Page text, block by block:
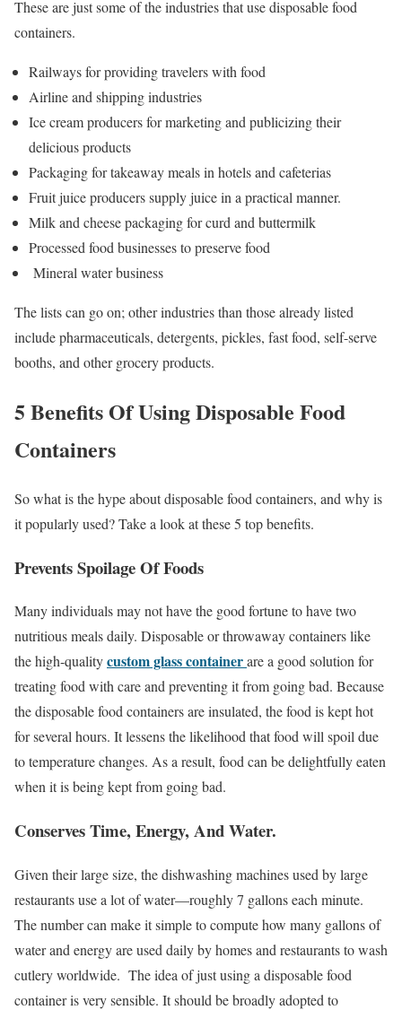
These are just some of the industries that use disposable food
containers.
Railways for providing travelers with food
Airline and shipping industries
Ice cream producers for marketing and publicizing their
delicious products
Packaging for takeaway meals in hotels and cafeterias
Fruit juice producers supply juice in a practical manner.
Milk and cheese packaging for curd and buttermilk
Processed food businesses to preserve food
Mineral water business
The lists can go on; other industries than those already listed
include pharmaceuticals, detergents, pickles, fast food, self-serve
booths, and other grocery products.
5 Benefits Of Using Disposable Food
Containers
So what is the hype about disposable food containers, and why is
it popularly used? Take a look at these 5 top benefits.
Prevents Spoilage Of Foods
Many individuals may not have the good fortune to have two
nutritious meals daily. Disposable or throwaway containers like
the high-qualitycustom glass containerare a good solution for
treating food with care and preventing it from going bad. Because
the disposable food containers are insulated, the food is kept hot
for several hours. It lessens the likelihood that food will spoil due
to temperature changes. As a result, food can be delightfully eaten
when it is being kept from going bad.
Conserves Time, Energy, And Water.
Given their large size, the dishwashing machines used by large
restaurants use a lot of water—roughly 7 gallons each minute.
The number can make it simple to compute how many gallons of
water and energy are used daily by homes and restaurants to wash
cutlery worldwide. The idea of just using a disposable food
container is very sensible. It should be broadly adopted to